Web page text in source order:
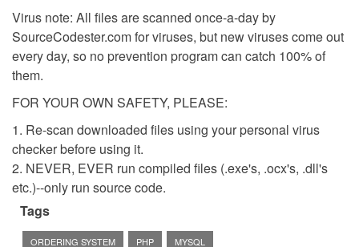
Virus note: All files are scanned once-a-day by
SourceCodester.com for viruses, but new viruses come out
every day, so no prevention program can catch 100% of
them.
FOR YOUR OWN SAFETY, PLEASE:
1. Re-scan downloaded files using your personal virus
checker before using it.
2. NEVER, EVER run compiled files (.exe's, .ocx's, .dll's
etc.)--only run source code.
Tags
ORDERING SYSTEM PHP
MYSQL